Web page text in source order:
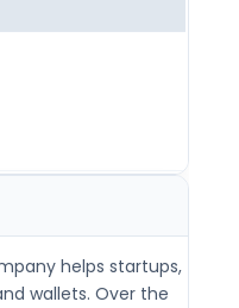
helps startups,
wallets. Over the